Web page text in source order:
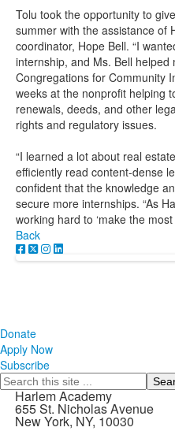
Tolu took the opportunity to
summer with the assistance of
coordinator, Hope Bell. “I
internship, and Ms. Bell helped
Congregations for Community
weeks at the nonprofit helping
renewals, deeds, and other
rights and regulatory issues.
“I learned a lot about real
efficiently read content-dense
confident that the knowledge
secure more internships. “As
working hard to ‘make the most
Back
Donate
Apply Now
Subscribe
Search
Harlem Academy
655 St. Nicholas Avenue
New York, NY, 10030